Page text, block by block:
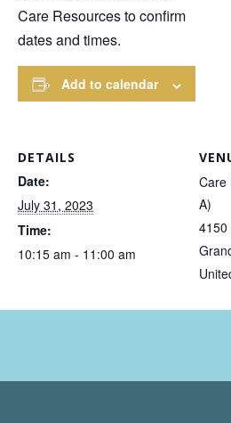
Care Resources to confirm
dates and times.
Add to calendar
DETAILS
Date:
July 31, 2023
Time:
10:15 am - 11:00 am
Care
A)
4150